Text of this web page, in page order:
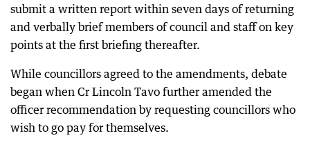
submit a written report within seven days of returning
and verbally brief members of council and staff on key
points at the first briefing thereafter.
While councillors agreed to the amendments, debate
began when Cr Lincoln Tavo further amended the
officer recommendation by requesting councillors who
wish to go pay for themselves.